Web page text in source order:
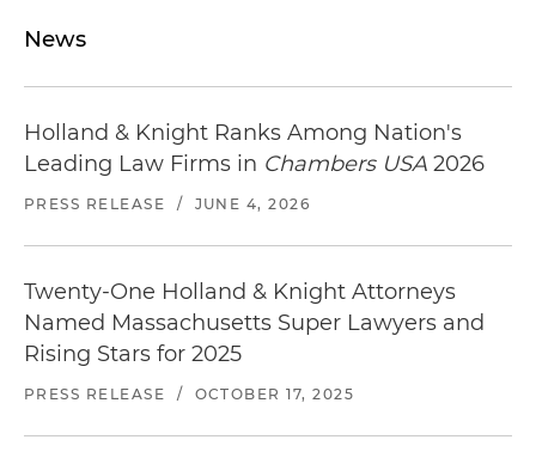
News
Holland & Knight Ranks Among Nation's
Leading Law Firms in Chambers USA 2026
PRESS RELEASE / JUNE 4, 2026
Twenty-One Holland & Knight Attorneys
Named Massachusetts Super Lawyers and
Rising Stars for 2025
PRESS RELEASE / OCTOBER 17, 2025